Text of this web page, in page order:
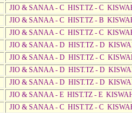
JIO & SANAA - C HIST.TZ - C
JIO & SANAA - C HIST.TZ - B
JIO & SANAA - C HIST.TZ - C
JIO & SANAA - D HIST.TZ - D
JIO & SANAA - D HIST.TZ - C
JIO & SANAA - D HIST.TZ - D
JIO & SANAA - D HIST.TZ - D
JIO & SANAA - E HIST.TZ - E
JIO & SANAA - C HIST.TZ - C